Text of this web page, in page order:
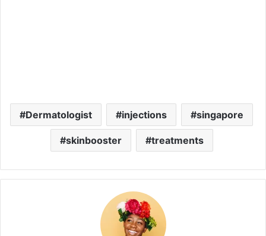
Dermatologist injections singapore
skinbooster treatments